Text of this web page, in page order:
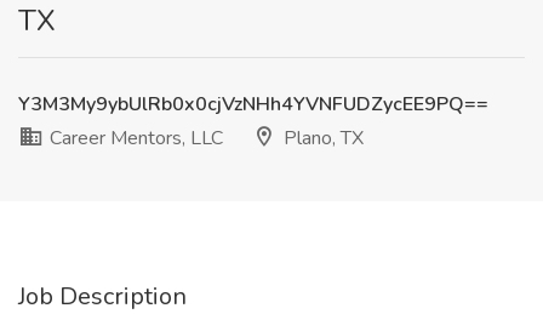
TX
Y3M3My9ybUlRb0x0cjVzNHh4YVNFUDZycEE9PQ==
Career Mentors, LLC
Plano, TX
Job Description